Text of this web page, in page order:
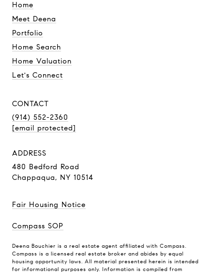
Home
Meet Deena
Portfolio
Home Search
Home Valuation
Let's Connect
CONTACT
(914) 552-2360
[email protected]
ADDRESS
480 Bedford Road
Chappaqua, NY 10514
Fair Housing Notice
Compass SOP
Deena Bouchier is a real estate agent affiliated with Compass.
Compass is a licensed real estate broker and abides by equal
housing opportunity laws. All material presented herein is intended
for informational purposes only. Information is compiled from